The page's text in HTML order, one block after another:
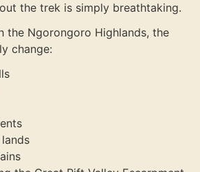
the trek is simply breathtaking.
the Ngorongoro Highlands, the
change: